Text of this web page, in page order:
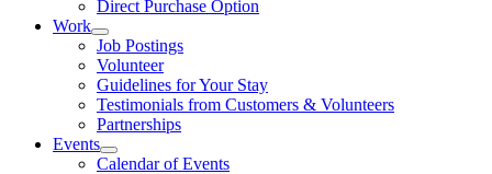
Direct Purchase Option
Work
Job Postings
Volunteer
Guidelines for Your Stay
Testimonials from Customers & Volunteers
Partnerships
Events
Calendar of Events